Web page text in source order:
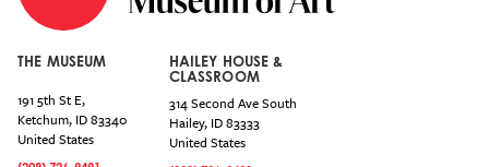
THE MUSEUM
191 5th St E,
Ketchum, ID83340
United States
HAILEY HOUSE &
CLASSROOM
314 Second Ave South
Hailey, ID83333
United States